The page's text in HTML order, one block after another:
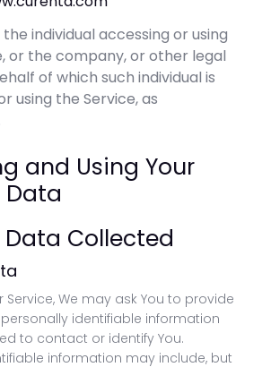
individual accessing or using
or the company, or other legal
of which such individual is
using the Service, as
and Using Your
Data
Data Collected
Service, We may ask You to provide
identifiable information
to contact or identify You.
information may include, but